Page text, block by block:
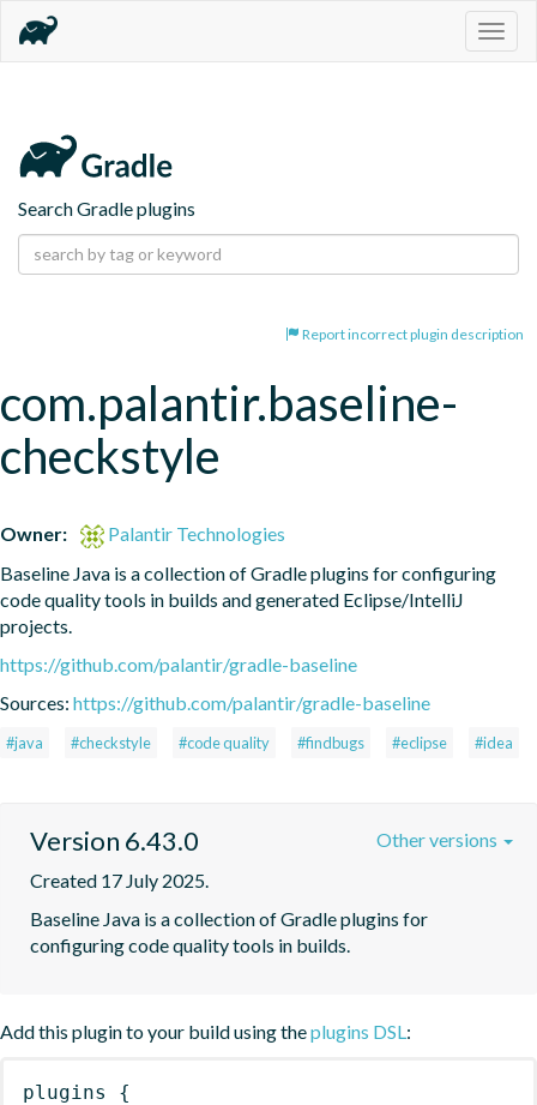
Search Gradle plugins
Report incorrect plugin description
com.palantir.baseline-
checkstyle
Owner:
Palantir Technologies
Baseline Java is a collection of Gradle plugins for configuring
code quality tools in builds and generated Eclipse/IntelliJ
projects.
https://github.com/palantir/gradle-baseline
Sources: https://github.com/palantir/gradle-baseline
#java #checkstyle #code quality #findbugs #eclipse #idea
Version 6.43.0
Created 17 July 2025.
Baseline Java is a collection of Gradle plugins for
configuring code quality tools in builds.
Other versions
Add this plugin to your build using theplugins DSL:
plugins
{